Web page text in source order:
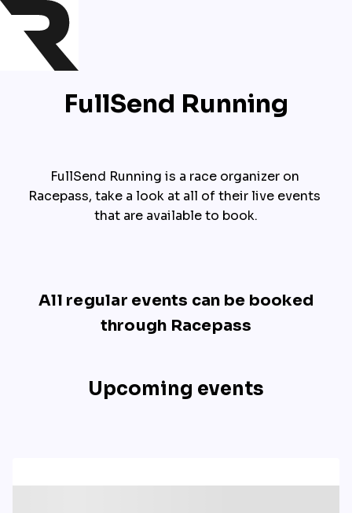
FullSend Running
FullSend Running is a race organizer on
Racepass, take a look at all of their live events
that are available to book.
All regular events can be booked
through Racepass
Upcoming events